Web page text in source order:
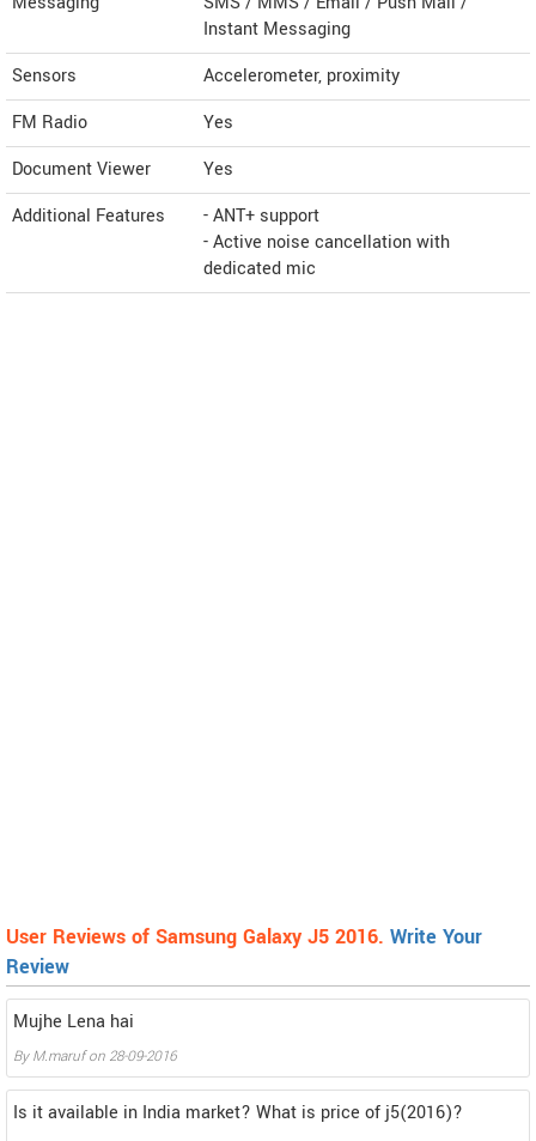
Instant Messaging
Sensors
Accelerometer, proximity
FM Radio
Yes
Document Viewer
Yes
Additional Features
- ANT+ support
- Active noise cancellation with
dedicated mic
User Reviews of Samsung Galaxy J5 2016. Write Your
Review
Mujhe Lena hai
ByM.marufon 28-09-2016
Is it available in India market? What is price of j5(2016)?